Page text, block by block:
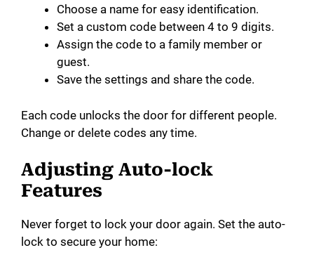
Choose a name for easy identification.
Set a custom code between 4 to 9 digits.
Assign the code to a family member or
guest.
Save the settings and share the code.
Each code unlocks the door for different people.
Change or delete codes any time.
Adjusting Auto-lock
Features
Never forget to lock your door again. Set the auto-
lock to secure your home: